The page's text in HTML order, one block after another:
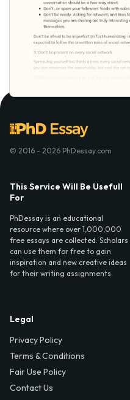
© 2016 - 2026 PhDessay.com
This Service Will Be Usefull
For
PhDessay is an educational
resource where over 1,000,000
free essays are collected. Scholars
can use them for free to gain
inspiration and new creative ideas
for their writing assignments.
Legal
Privacy Policy
Terms & Conditions
Fair Use Policy
Contact Us